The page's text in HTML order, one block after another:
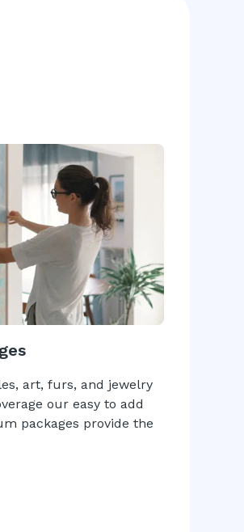
art, furs, and jewelry
our easy to add
packages provide the